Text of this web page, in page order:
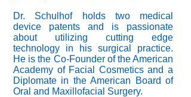
Dr. Schulhof holds two medical
device patents and is passionate
about utilizing cutting edge
technology in his surgical practice.
He is the Co-Founder of the American
Academy of Facial Cosmetics and a
Diplomate in the American Board of
Oral and Maxillofacial Surgery.